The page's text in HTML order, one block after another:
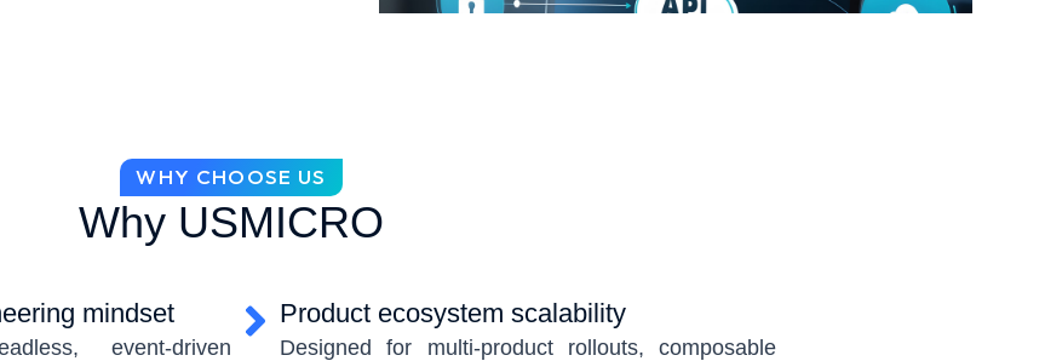
data ecosystems into a
capabilities,
product environments,
native engineering,
WHY CHOOSE US
Why USMICRO
mindset
event-driven
Product ecosystem scalability
Designed for multi-product rollouts, composable